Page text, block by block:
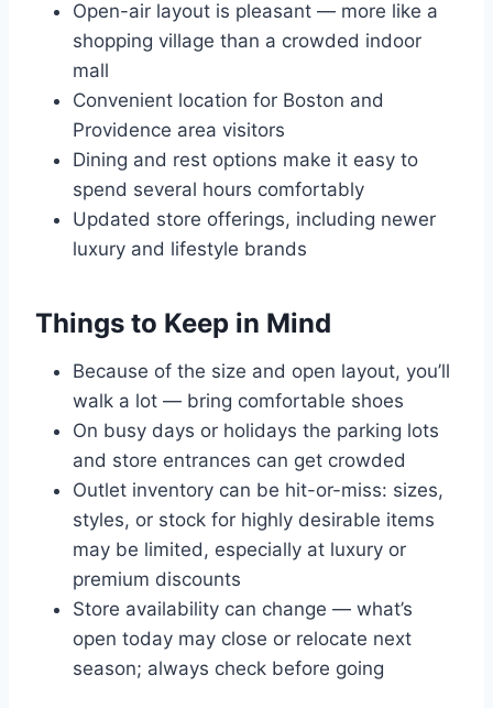
Open-air layout is pleasant — more like a
shopping village than a crowded indoor
mall
Convenient location for Boston and
Providence area visitors
Dining and rest options make it easy to
spend several hours comfortably
Updated store offerings, including newer
luxury and lifestyle brands
Things to Keep in Mind
Because of the size and open layout, you’ll
walk a lot — bring comfortable shoes
On busy days or holidays the parking lots
and store entrances can get crowded
Outlet inventory can be hit-or-miss: sizes,
styles, or stock for highly desirable items
may be limited, especially at luxury or
premium discounts
Store availability can change — what’s
open today may close or relocate next
season; always check before going